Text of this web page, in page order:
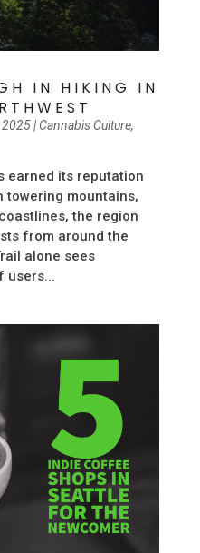
IN HIKING IN
2025| Cannabis Culture,
earned its reputation
towering mountains,
the region
from around the
alone sees
users...